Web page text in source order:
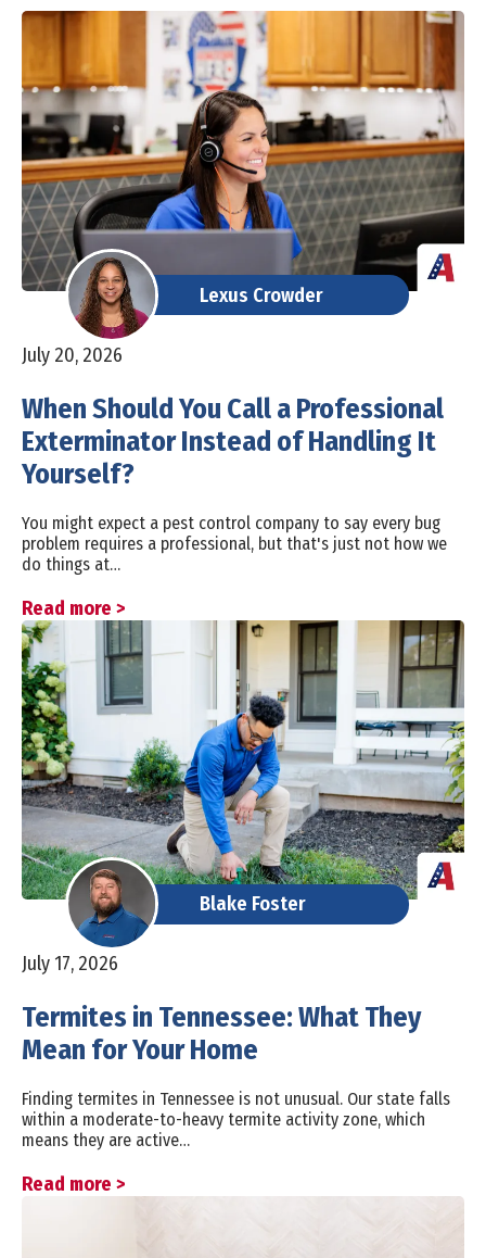
Lexus Crowder
July 20, 2026
When Should You Call a Professional
Exterminator Instead of Handling It
Yourself?
You might expect a pest control company to say every bug
problem requires a professional, but that's just not how we
do things at…
Read more >
Blake Foster
July 17, 2026
Termites in Tennessee: What They
Mean for Your Home
Finding termites in Tennessee is not unusual. Our state falls
within a moderate-to-heavy termite activity zone, which
means they are active…
Read more >